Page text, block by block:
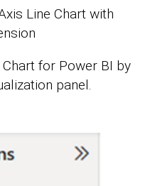
Line Chart with
for Power BI by
panel.